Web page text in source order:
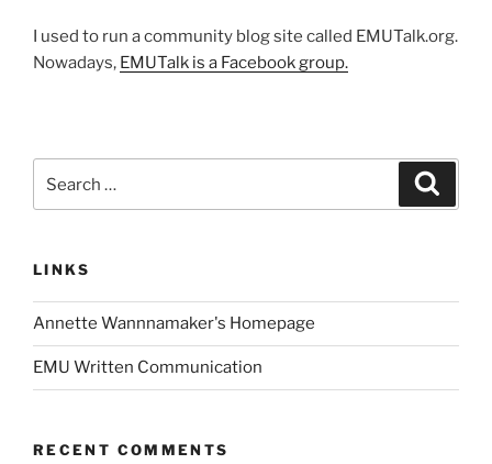
I used to run a community blog site called EMUTalk.org.
Nowadays, EMUTalk is a Facebook group.
for:
LINKS
Annette Wannnamaker's Homepage
EMU Written Communication
RECENT COMMENTS